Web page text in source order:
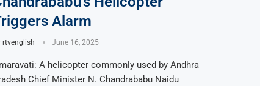
Alarm
rtvenglish June 16, 2025
A helicopter commonly used by Andhra
Chief Minister N. Chandrababu Naidu